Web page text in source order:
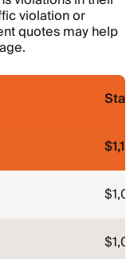
violation or
quotes may help